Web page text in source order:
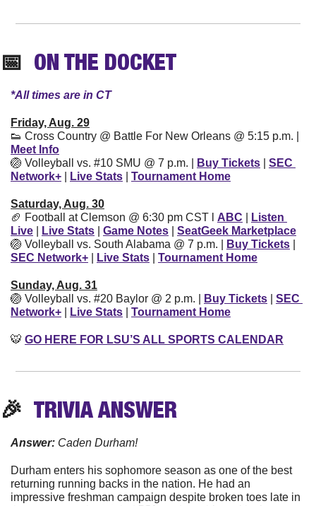
📅
  ON THE DOCKET
*All times are in CT
Friday, Aug. 29
👟
Meet Info
🏐 Volleyball vs. #10 SMU @ 7 p.m. | Buy Tickets
SEC
Network+
Live Stats Tournament Home
Saturday, Aug. 30
🏈 Football at Clemson @ 6:30 pm CST l ABC
Listen
Live
Live Stats Game Notes
SeatGeek Marketplace
🏐 Volleyball vs. South Alabama @ 7 p.m. | Buy Tickets
SEC Network+
Live Stats Tournament Home
Sunday, Aug. 31
🏐 Volleyball vs. #20 Baylor @ 2 p.m. | Buy Tickets
SEC
Network+
Live Stats Tournament Home
🐯 GO HERE FOR LSU’S ALL SPORTS CALENDAR
🎉 TRIVIA ANSWER
Answer: Caden Durham!
Durham enters his sophomore season as one of the best
returning running backs in the nation. He had an
impressive freshman campaign despite broken toes late in